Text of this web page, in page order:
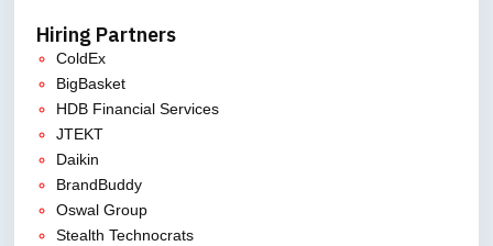
Hiring Partners
ColdEx
BigBasket
HDB Financial Services
JTEKT
Daikin
BrandBuddy
Oswal Group
Stealth Technocrats